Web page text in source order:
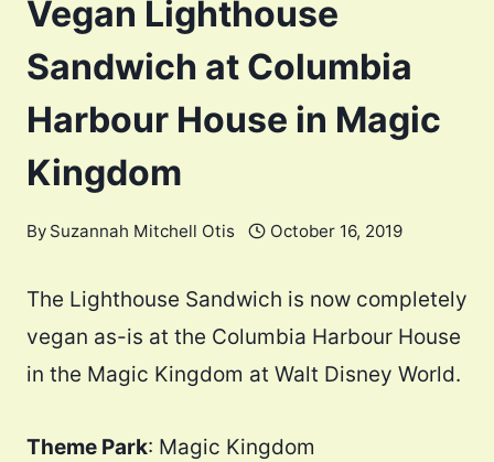
Vegan Lighthouse
Sandwich at Columbia
Harbour House in Magic
Kingdom
By Suzannah Mitchell Otis October 16, 2019
The Lighthouse Sandwich is now completely
vegan as-is at the Columbia Harbour House
in the Magic Kingdom at Walt Disney World.
Theme Park: Magic Kingdom